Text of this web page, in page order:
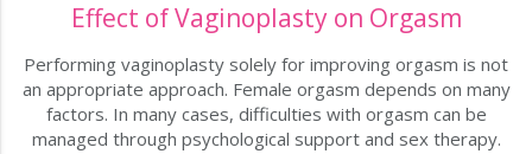
Effect of Vaginoplasty on Orgasm
Performing vaginoplasty solely for improving orgasm is not
an appropriate approach. Female orgasm depends on many
factors. In many cases, difficulties with orgasm can be
managed through psychological support and sex therapy.